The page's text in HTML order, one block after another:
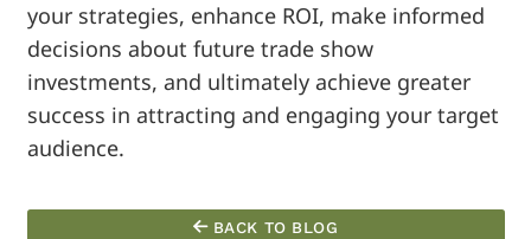
your strategies, enhance ROI, make informed
decisions about future trade show
investments, and ultimately achieve greater
success in attracting and engaging your target
audience.
BACK TO BLOG